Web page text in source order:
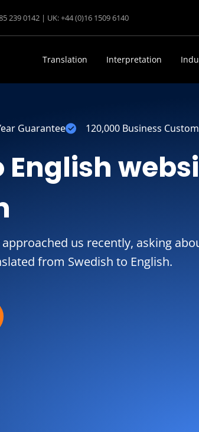
239 0142 | UK: +44 (0)16 1509 6140
Translation Interpretation
Guarantee 120,000 Business
English
us recently, asking
from Swedish to English.